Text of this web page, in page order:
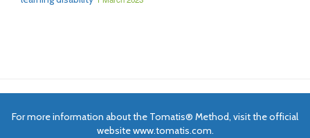
For more information about the Tomatis® Method, visit the official
website www.tomatis.com.